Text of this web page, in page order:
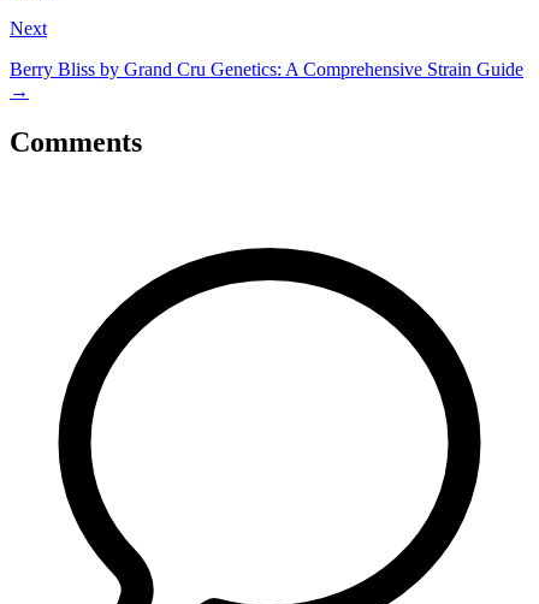
Next
Berry Bliss by Grand Cru Genetics: A Comprehensive Strain Guide
→
Comments